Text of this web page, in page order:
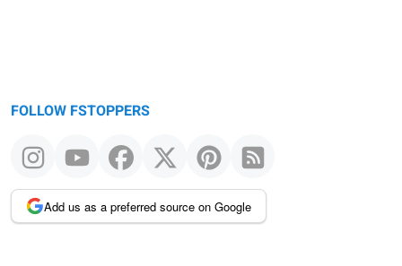
FOLLOW FSTOPPERS
Add us as a preferred source on Google